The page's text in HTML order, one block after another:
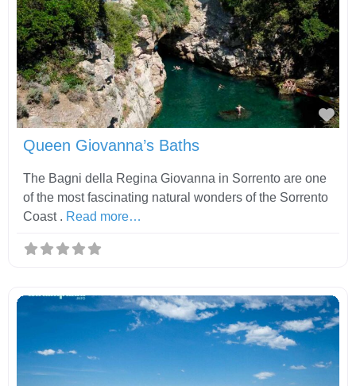
Queen Giovanna’s Baths
The Bagni della Regina Giovanna in Sorrento are one
of the most fascinating natural wonders of the Sorrento
Coast . Read more…